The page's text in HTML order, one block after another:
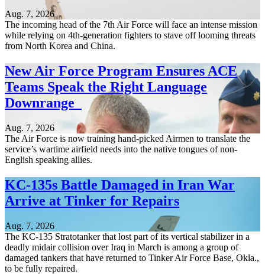
Aug. 7, 2026
The incoming head of the 7th Air Force will face an intense mission
while relying on 4th-generation fighters to stave off looming threats
from North Korea and China.
New Air Force Program Ensures ACE
Teams Speak the Right Language
Downrange
Aug. 7, 2026
The Air Force is now training hand-picked Airmen to translate the
service’s wartime airfield needs into the native tongues of non-
English speaking allies.
KC-135s Battle Damaged in Iran War
Arrive at Tinker for Repairs
Aug. 7, 2026
The KC-135 Stratotanker that lost part of its vertical stabilizer in a
deadly midair collision over Iraq in March is among a group of
damaged tankers that have returned to Tinker Air Force Base, Okla.,
to be fully repaired.